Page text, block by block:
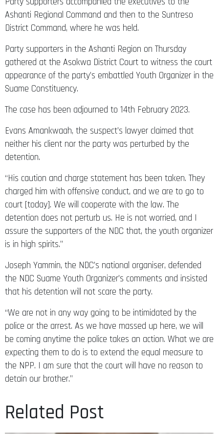
Ashanti Regional Command and then to the Suntreso
District Command, where he was held.
Party supporters in the Ashanti Region on Thursday
gathered at the Asokwa District Court to witness the court
appearance of the party’s embattled Youth Organizer in the
Suame Constituency.
The case has been adjourned to 14th February 2023.
Evans Amankwaah, the suspect’s lawyer claimed that
neither his client nor the party was perturbed by the
detention.
“His caution and charge statement has been taken. They
charged him with offensive conduct, and we are to go to
court [today]. We will cooperate with the law. The
detention does not perturb us. He is not worried, and I
assure the supporters of the NDC that, the youth organizer
is in high spirits.”
Joseph Yammin, the NDC’s national organiser, defended
the NDC Suame Youth Organizer’s comments and insisted
that his detention will not scare the party.
“We are not in any way going to be intimidated by the
police or the arrest. As we have massed up here, we will
be coming anytime the police takes an action. What we are
expecting them to do is to extend the equal measure to
the NPP. I am sure that the court will have no reason to
detain our brother.”
Related Post